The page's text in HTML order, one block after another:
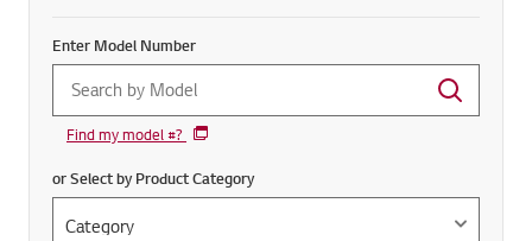
Enter Model Number
Find my model #?
or Select by Product Category